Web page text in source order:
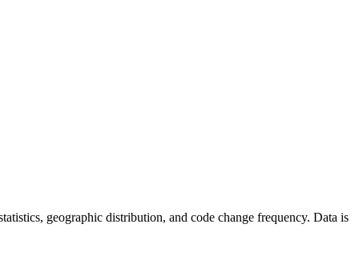
geographic distribution, and code change frequency. Data is